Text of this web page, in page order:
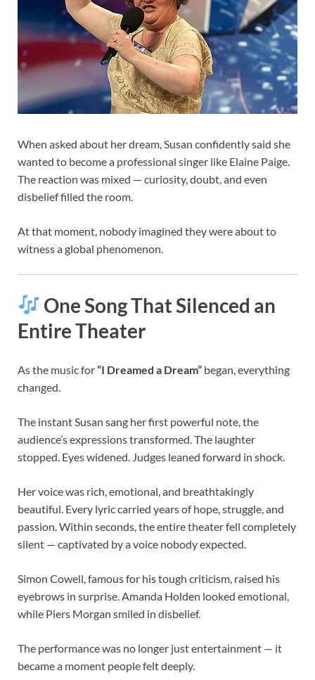
When asked about her dream, Susan confidently said she
wanted to become a professional singer like Elaine Paige.
The reaction was mixed — curiosity, doubt, and even
disbelief filled the room.
At that moment, nobody imagined they were about to
witness a global phenomenon.
One Song That Silenced an
Entire Theater
As the music for“I Dreamed a Dream” began, everything
changed.
The instant Susan sang her first powerful note, the
audience’s expressions transformed. The laughter
stopped. Eyes widened. Judges leaned forward in shock.
Her voice was rich, emotional, and breathtakingly
beautiful. Every lyric carried years of hope, struggle, and
passion. Within seconds, the entire theater fell completely
silent — captivated by a voice nobody expected.
Simon Cowell, famous for his tough criticism, raised his
eyebrows in surprise. Amanda Holden looked emotional,
while Piers Morgan smiled in disbelief.
The performance was no longer just entertainment — it
became a moment people felt deeply.